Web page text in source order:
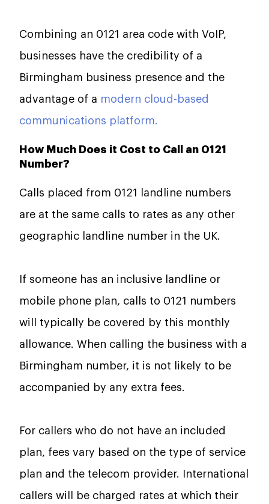
Combining an 0121 area code with VoIP,
businesses have the credibility of a
Birmingham business presence and the
advantage of a modern cloud-based
communications platform.
How Much Does it Cost to Call an 0121
Number?
Calls placed from 0121 landline numbers
are at the same calls to rates as any other
geographic landline number in the UK.
If someone has an inclusive landline or
mobile phone plan, calls to 0121 numbers
will typically be covered by this monthly
allowance. When calling the business with a
Birmingham number, it is not likely to be
accompanied by any extra fees.
For callers who do not have an included
plan, fees vary based on the type of service
plan and the telecom provider. International
callers will be charged rates at which their